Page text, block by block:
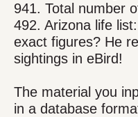
941. Total number
492. Arizona life
exact figures? He
sightings in eBird!
The material you
in a database